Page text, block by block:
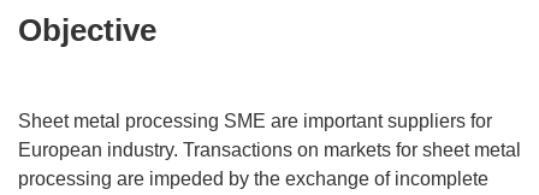
Objective
Sheet metal processing SME are important suppliers for
European industry. Transactions on markets for sheet metal
processing are impeded by the exchange of incomplete